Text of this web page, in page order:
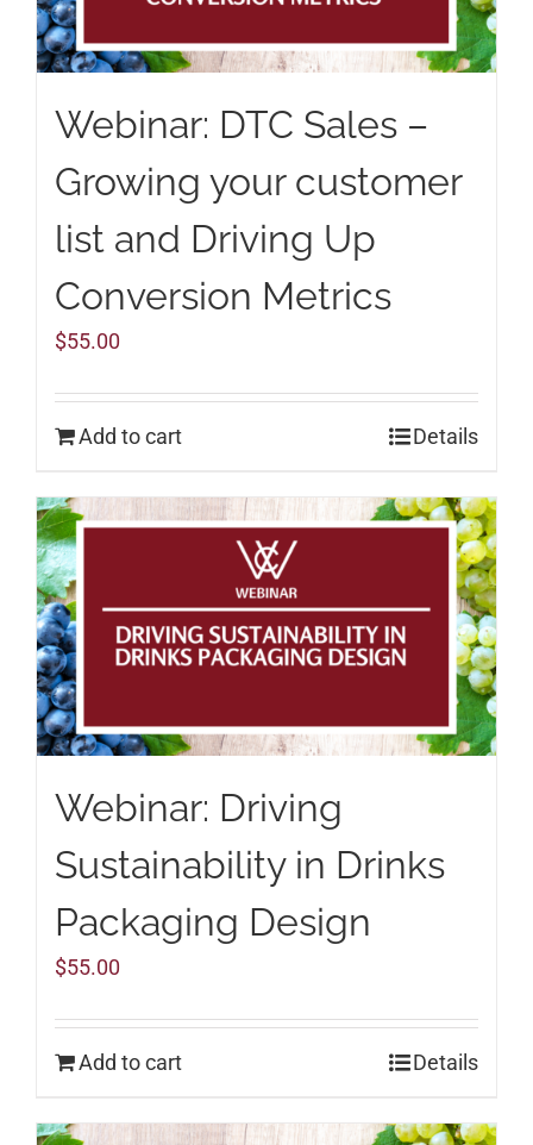
Webinar: DTC Sales –
Growing your customer
list and Driving Up
Conversion Metrics
$55.00
Add to cart Details
Webinar: Driving
Sustainability in Drinks
Packaging Design
$55.00
Add to cart Details